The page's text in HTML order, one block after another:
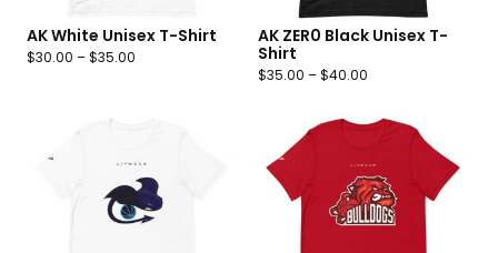
AK White Unisex T-Shirt
$30.00 –$35.00
AK ZER0 Black Unisex T-
Shirt
$35.00 –$40.00